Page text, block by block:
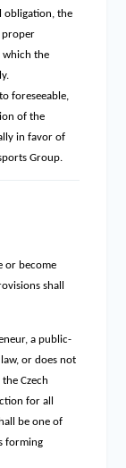
obligation, the
proper
which the
foreseeable,
of the
in favor of
Group.
or become
shall
a public-
or does not
Czech
for all
be one of
forming